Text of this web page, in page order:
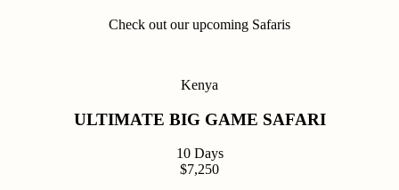
Check out our upcoming Safaris
Kenya
ULTIMATE BIG GAME SAFARI
10 Days
$7,250